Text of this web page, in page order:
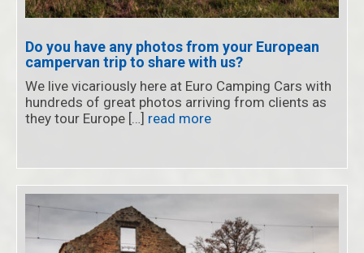
Do you have any photos from your European
campervan trip to share with us?
We live vicariously here at Euro Camping Cars with
hundreds of great photos arriving from clients as
they tour Europe […] read more